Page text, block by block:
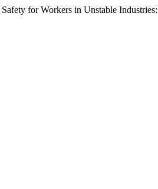
for Workers in Unstable